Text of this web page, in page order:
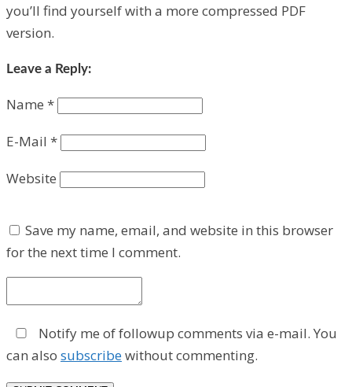
you’ll find yourself with a more compressed PDF
version.
Leave a Reply:
Name *
E-Mail *
Website
Save my name, email, and website in this browser
for the next time I comment.
Notify me of followup comments via e-mail. You
can also subscribewithout commenting.